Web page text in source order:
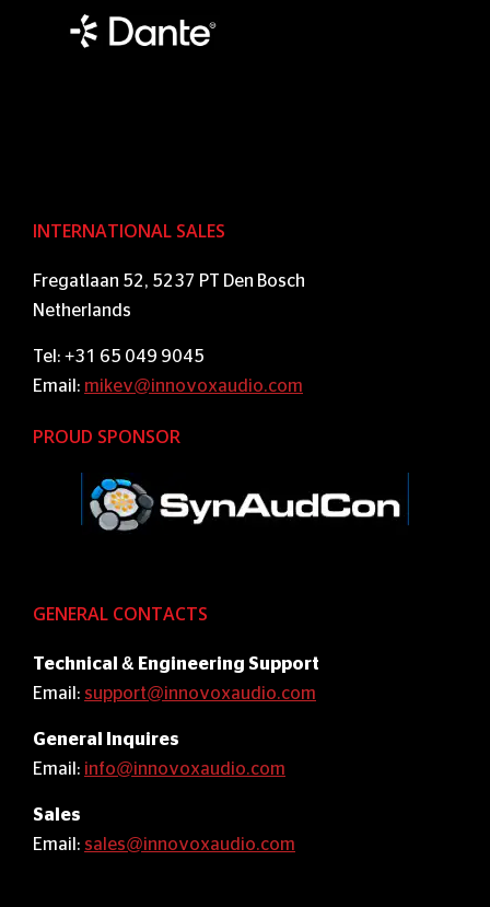
INTERNATIONAL SALES
Fregatlaan 52, 5237 PT Den Bosch
Netherlands
Tel: +31 65 049 9045
Email: mikev@innovoxaudio.com
PROUD SPONSOR
GENERAL CONTACTS
Technical & Engineering Support
Email: support@innovoxaudio.com
General Inquires
Email: info@innovoxaudio.com
Sales
Email: sales@innovoxaudio.com